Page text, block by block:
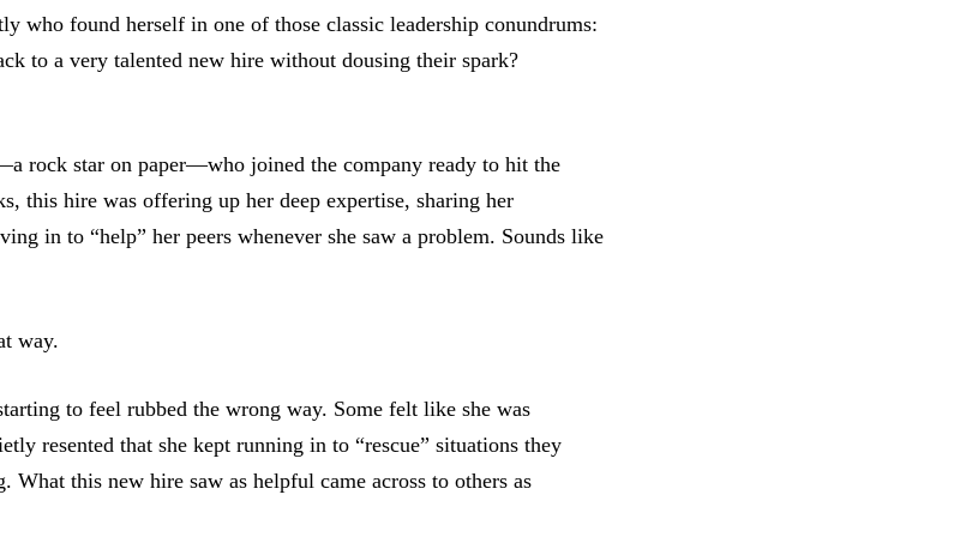
who found herself in one of those classic leadership conundrums:
to a very talented new hire without dousing their spark?
rock star on paper—who joined the company ready to hit the
this hire was offering up her deep expertise, sharing her
in to “help” her peers whenever she saw a problem. Sounds like
way.
to feel rubbed the wrong way. Some felt like she was
resented that she kept running in to “rescue” situations they
What this new hire saw as helpful came across to others as